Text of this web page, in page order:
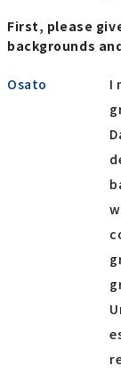
First, please
backgrounds
Osato
I